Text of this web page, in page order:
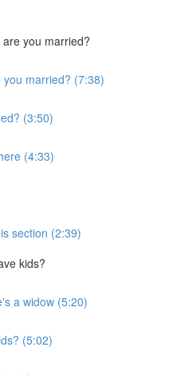
you married?
married? (7:38)
(3:50)
(4:33)
section (2:39)
kids?
a widow (5:20)
(5:02)